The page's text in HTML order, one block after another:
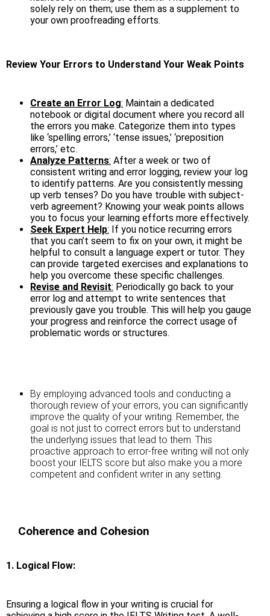
solely rely on them; use them as a supplement to
your own proofreading efforts.
Review Your Errors to Understand Your Weak Points
Create an Error Log: Maintain a dedicated
notebook or digital document where you record all
the errors you make. Categorize them into types
like ‘spelling errors,’ ‘tense issues,’ ‘preposition
errors,’ etc.
Analyze Patterns: After a week or two of
consistent writing and error logging, review your log
to identify patterns. Are you consistently messing
up verb tenses? Do you have trouble with subject-
verb agreement? Knowing your weak points allows
you to focus your learning efforts more effectively.
Seek Expert Help: If you notice recurring errors
that you can’t seem to fix on your own, it might be
helpful to consult a language expert or tutor. They
can provide targeted exercises and explanations to
help you overcome these specific challenges.
Revise and Revisit: Periodically go back to your
error log and attempt to write sentences that
previously gave you trouble. This will help you gauge
your progress and reinforce the correct usage of
problematic words or structures.
By employing advanced tools and conducting a
thorough review of your errors, you can significantly
improve the quality of your writing. Remember, the
goal is not just to correct errors but to understand
the underlying issues that lead to them. This
proactive approach to error-free writing will not only
boost your IELTS score but also make you a more
competent and confident writer in any setting.
Coherence and Cohesion
1. Logical Flow:
Ensuring a logical flow in your writing is crucial for